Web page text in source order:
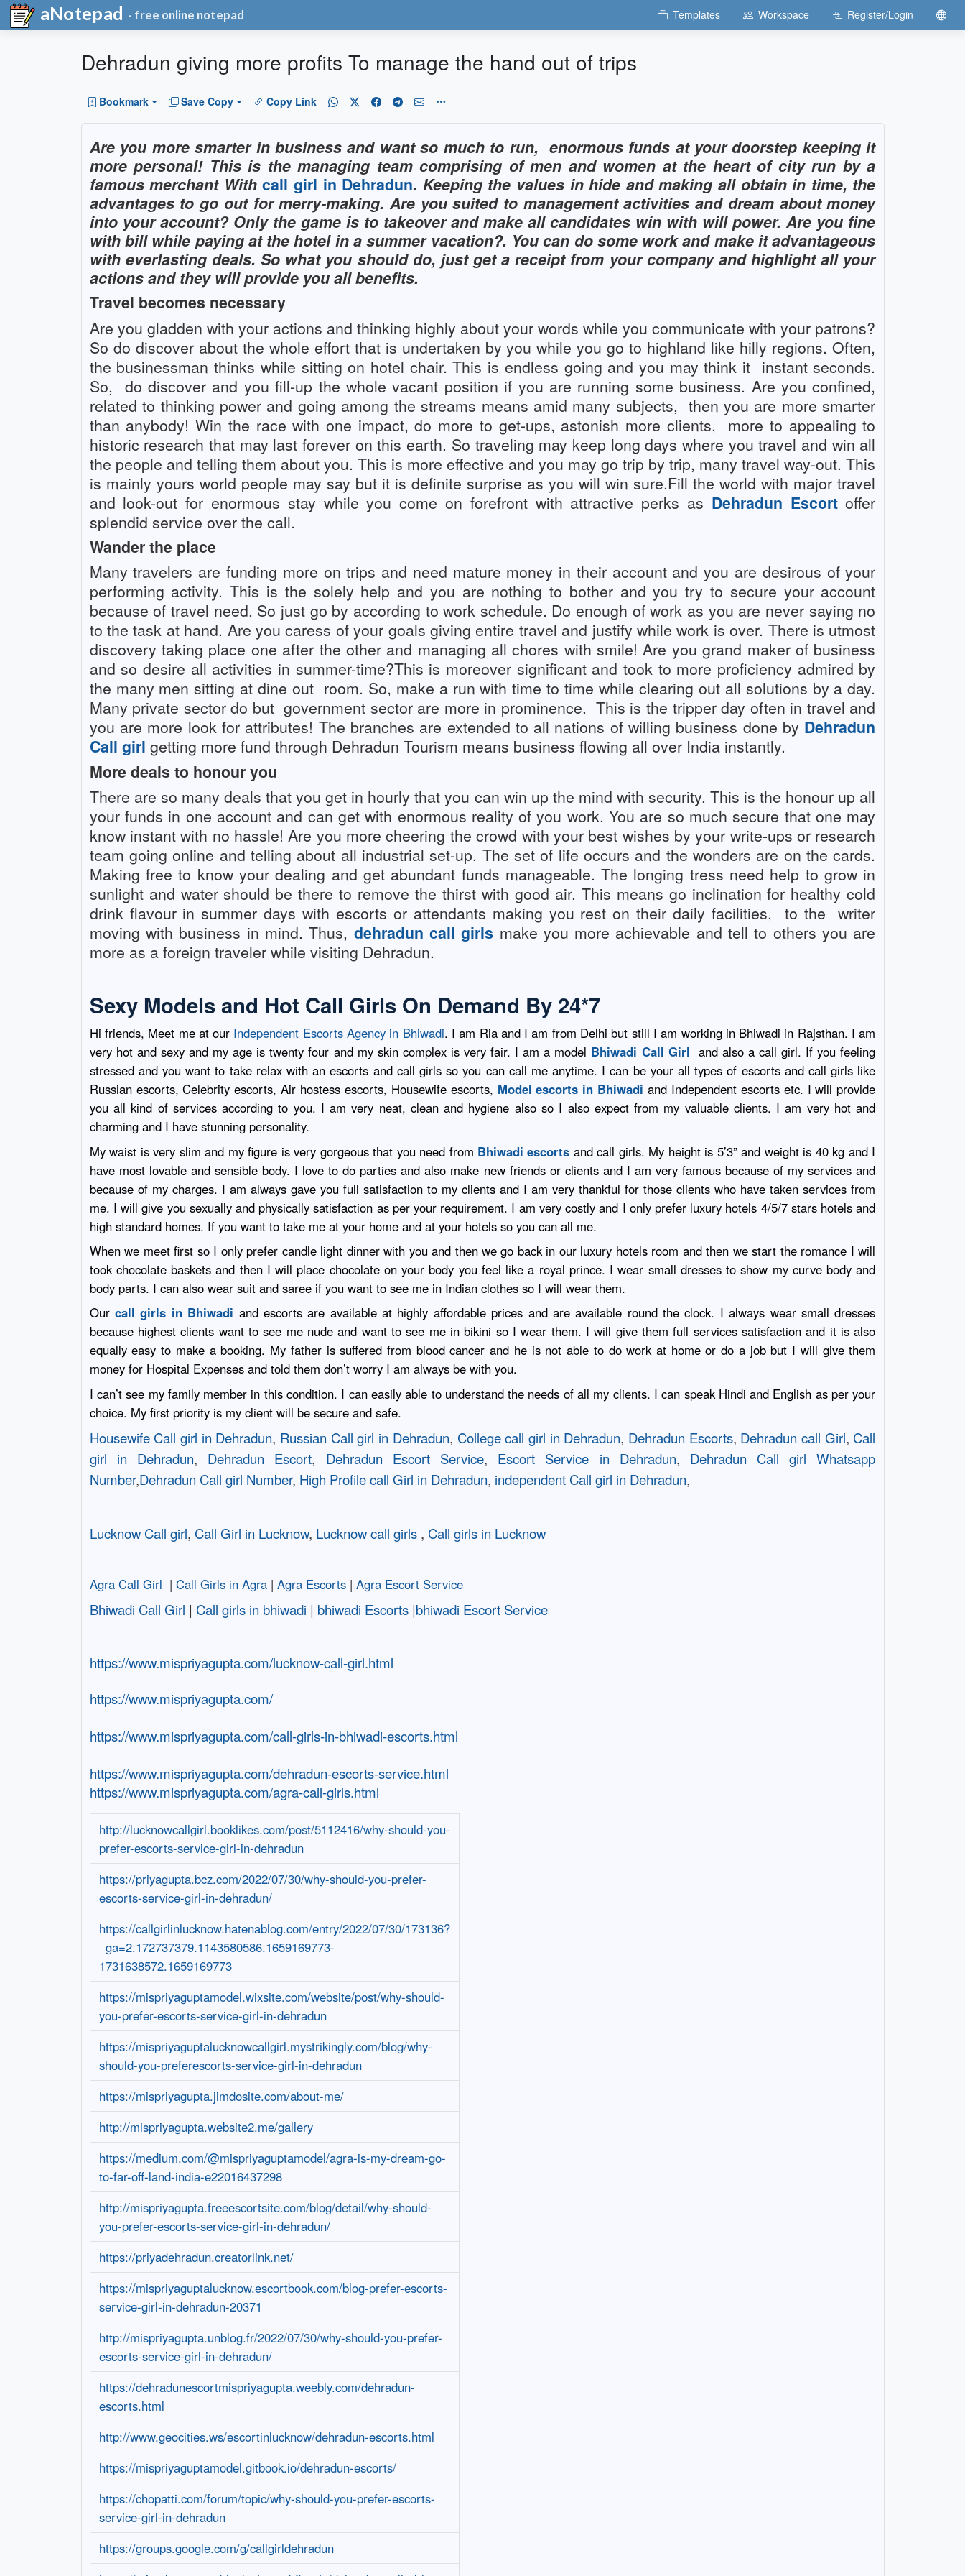
aNotepad - free online notepad Templates Workspace Register/Login
Dehradun giving more profits To manage the hand out of trips
Bookmark Save Copy Copy Link
Are you more smarter in business and want so much to run, enormous funds at your doorstep keeping it
more personal! This is the managing team comprising of men and women at the heart of city run by a
famous merchant Withcall girl in Dehradun. Keeping the values in hide and making all obtain in time, the
advantages to go out for merry-making. Are you suited to management activities and dream about money
into your account? Only the game is to takeover and make all candidates win with will power. Are you fine
with bill while paying at the hotel in a summer vacation?. You can do some work and make it advantageous
with everlasting deals. So what you should do, just get a receipt from your company and highlight all your
actions and they will provide you all benefits.
Travel becomes necessary
Are you gladden with your actions and thinking highly about your words while you communicate with your patrons?
So do discover about the whole effort that is undertaken by you while you go to highland like hilly regions. Often,
the businessman thinks while sitting on hotel chair. This is endless going and you may think it instant seconds.
So,
do discover and you fill-up the whole vacant position if you are running some business. Are you confined,
related to thinking power and going among the streams means amid many subjects, then you are more smarter
than anybody! Win the race with one impact, do more to get-ups, astonish more clients,
more to appealing to
historic research that may last forever on this earth. So traveling may keep long days where you travel and win all
the people and telling them about you. This is more effective and you may go trip by trip, many travel way-out. This
is mainly yours world people may say but it is definite surprise as you will win sure.Fill the world with major travel
and look-out for enormous stay while you come on forefront with attractive perks as Dehradun Escortoffer
splendid service over the call.
Wander the place
Many travelers are funding more on trips and need mature money in their account and you are desirous of your
performing activity. This is the solely help and you are nothing to bother and you try to secure your account
because of travel need. So just go by according to work schedule. Do enough of work as you are never saying no
to the task at hand. Are you caress of your goals giving entire travel and justify while work is over. There is utmost
discovery taking place one after the other and managing all chores with smile! Are you grand maker of business
and so desire all activities in summer-time?This is moreover significant and took to more proficiency admired by
the many men sitting at dine out room. So, make a run with time to time while clearing out all solutions by a day.
Many private sector do but government sector are more in prominence. This is the tripper day often in travel and
you are more look for attributes! The branches are extended to all nations of willing business done by Dehradun
Call girl getting more fund through Dehradun Tourism means business flowing all over India instantly.
More deals to honour you
There are so many deals that you get in hourly that you can win up the mind with security. This is the honour up all
your funds in one account and can get with enormous reality of you work. You are so much secure that one may
know instant with no hassle! Are you more cheering the crowd with your best wishes by your write-ups or research
team going online and telling about all industrial set-up. The set of life occurs and the wonders are on the cards.
Making free to know your dealing and get abundant funds manageable. The longing tress need help to grow in
sunlight and water should be there to remove the thirst with good air. This means go inclination for healthy cold
drink flavour in summer days with escorts or attendants making you rest on their daily facilities,
to the
writer
moving with business in mind. Thus, dehradun call girls make you more achievable and tell to others you are
more as a foreign traveler while visiting Dehradun.
Sexy Models and Hot Call Girls On Demand By 24*7
Hi friends, Meet me at our Independent Escorts Agency in Bhiwadi. I am Ria and I am from Delhi but still I am working in Bhiwadi in Rajsthan. I am
very hot and sexy and my age is twenty four and my skin complex is very fair. I am a model Bhiwadi Call Girl and also a call girl. If you feeling
stressed and you want to take relax with an escorts and call girls so you can call me anytime. I can be your all types of escorts and call girls like
Russian escorts, Celebrity escorts, Air hostess escorts, Housewife escorts, Model escorts in Bhiwadi and Independent escorts etc. I will provide
you all kind of services according to you. I am very neat, clean and hygiene also so I also expect from my valuable clients. I am very hot and
charming and I have stunning personality.
My waist is very slim and my figure is very gorgeous that you need from Bhiwadi escorts and call girls. My height is 5’3” and weight is 40 kg and I
have most lovable and sensible body. I love to do parties and also make new friends or clients and I am very famous because of my services and
because of my charges. I am always gave you full satisfaction to my clients and I am very thankful for those clients who have taken services from
me. I will give you sexually and physically satisfaction as per your requirement. I am very costly and I only prefer luxury hotels 4/5/7 stars hotels and
high standard homes. If you want to take me at your home and at your hotels so you can all me.
When we meet first so I only prefer candle light dinner with you and then we go back in our luxury hotels room and then we start the romance I will
took chocolate baskets and then I will place chocolate on your body you feel like a royal prince. I wear small dresses to show my curve body and
body parts. I can also wear suit and saree if you want to see me in Indian clothes so I will wear them.
Ourcall girls in Bhiwadi and escorts are available at highly affordable prices and are available round the clock. I always wear small dresses
because highest clients want to see me nude and want to see me in bikini so I wear them. I will give them full services satisfaction and it is also
equally easy to make a booking. My father is suffered from blood cancer and he is not able to do work at home or do a job but I will give them
money for Hospital Expenses and told them don’t worry I am always be with you.
I can’t see my family member in this condition. I can easily able to understand the needs of all my clients. I can speak Hindi and English as per your
choice. My first priority is my client will be secure and safe.
Housewife Call girl in Dehradun, Russian Call girl in Dehradun, College call girl in Dehradun, Dehradun Escorts, Dehradun call Girl, Call
girl in Dehradun, Dehradun Escort, Dehradun Escort Service, Escort Service in Dehradun, Dehradun Call girl Whatsapp
Number,Dehradun Call girl Number, High Profile call Girl in Dehradun, independent Call girl in Dehradun,
Lucknow Call girl, Call Girl in Lucknow, Lucknow call girls, Call girls in Lucknow
Agra Call Girl | Call Girls in Agra| Agra Escorts| Agra Escort Service
Bhiwadi Call Girl | Call girls in bhiwadi | bhiwadi Escorts|bhiwadi Escort Service
https://www.mispriyagupta.com/lucknow-call-girl.html
https://www.mispriyagupta.com/
https://www.mispriyagupta.com/call-girls-in-bhiwadi-escorts.html
https://www.mispriyagupta.com/dehradun-escorts-service.html
https://www.mispriyagupta.com/agra-call-girls.html
http://lucknowcallgirl.booklikes.com/post/5112416/why-should-you-
prefer-escorts-service-girl-in-dehradun
https://priyagupta.bcz.com/2022/07/30/why-should-you-prefer-
escorts-service-girl-in-dehradun/
https://callgirlinlucknow.hatenablog.com/entry/2022/07/30/173136?
_ga=2.172737379.1143580586.1659169773-
1731638572.1659169773
https://mispriyaguptamodel.wixsite.com/website/post/why-should-
you-prefer-escorts-service-girl-in-dehradun
https://mispriyaguptalucknowcallgirl.mystrikingly.com/blog/why-
should-you-preferescorts-service-girl-in-dehradun
https://mispriyagupta.jimdosite.com/about-me/
http://mispriyagupta.website2.me/gallery
https://medium.com/@mispriyaguptamodel/agra-is-my-dream-go-
to-far-off-land-india-e22016437298
http://mispriyagupta.freeescortsite.com/blog/detail/why-should-
you-prefer-escorts-service-girl-in-dehradun/
https://priyadehradun.creatorlink.net/
https://mispriyaguptalucknow.escortbook.com/blog-prefer-escorts-
service-girl-in-dehradun-20371
http://mispriyagupta.unblog.fr/2022/07/30/why-should-you-prefer-
escorts-service-girl-in-dehradun/
https://dehradunescortmispriyagupta.weebly.com/dehradun-
escorts.html
http://www.geocities.ws/escortinlucknow/dehradun-escorts.html
https://mispriyaguptamodel.gitbook.io/dehradun-escorts/
https://chopatti.com/forum/topic/why-should-you-prefer-escorts-
service-girl-in-dehradun
https://groups.google.com/g/callgirldehradun